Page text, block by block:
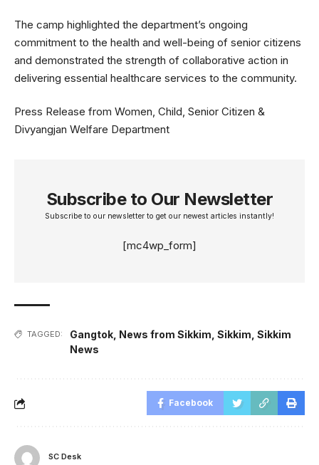
The camp highlighted the department’s ongoing
commitment to the health and well-being of senior citizens
and demonstrated the strength of collaborative action in
delivering essential healthcare services to the community.
Press Release from Women, Child, Senior Citizen &
Divyangjan Welfare Department
Subscribe to Our Newsletter
Subscribe to our newsletter to get our newest articles instantly!
[mc4wp_form]
TAGGED: Gangtok News from Sikkim Sikkim Sikkim
News
Facebook
SC Desk